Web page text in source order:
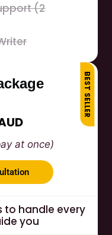
(2
BEST SELLER
at once)
to handle every
you